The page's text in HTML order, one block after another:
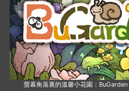
螢幕角落裏的溫馨小花園：